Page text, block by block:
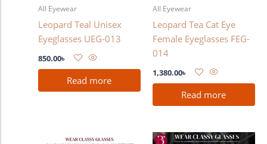
All Eyewear
Leopard Teal Unisex
Eyeglasses UEG-013
850.00৳
Read more
All Eyewear
Leopard Tea Cat Eye
Female Eyeglasses FEG-
014
1,380.00৳
Read more